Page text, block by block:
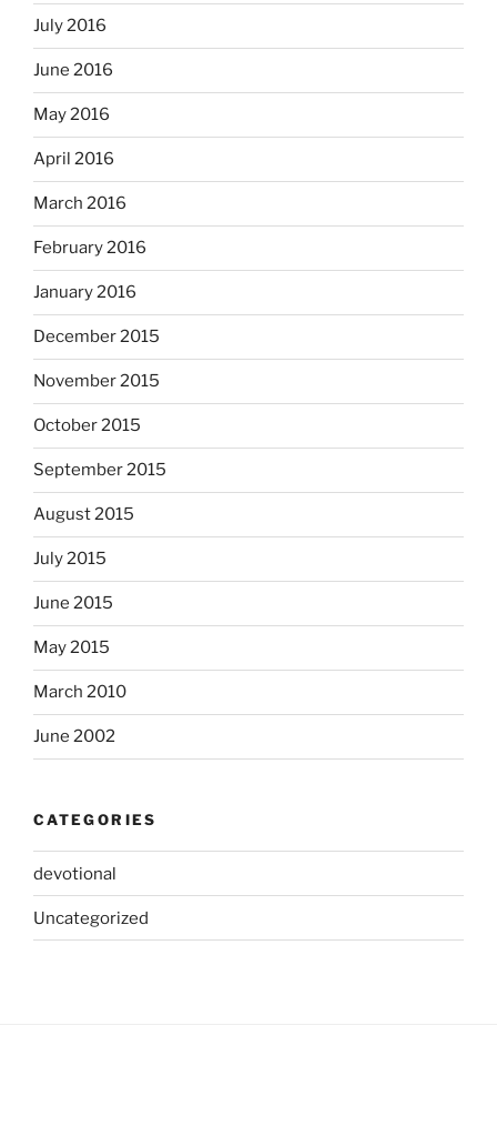
July 2016
June 2016
May 2016
April 2016
March 2016
February 2016
January 2016
December 2015
November 2015
October 2015
September 2015
August 2015
July 2015
June 2015
May 2015
March 2010
June 2002
CATEGORIES
devotional
Uncategorized